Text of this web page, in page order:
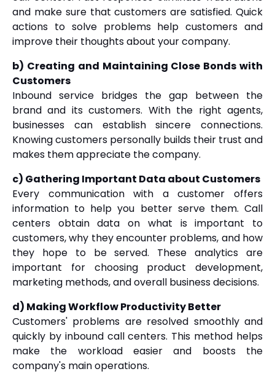
and make sure that customers are satisfied. Quick
actions to solve problems help customers and
improve their thoughts about your company.
b) Creating and Maintaining Close Bonds with
Customers
Inbound service bridges the gap between the
brand and its customers. With the right agents,
businesses can establish sincere connections.
Knowing customers personally builds their trust and
makes them appreciate the company.
c) Gathering Important Data about Customers
Every communication with a customer offers
information to help you better serve them. Call
centers obtain data on what is important to
customers, why they encounter problems, and how
they hope to be served. These analytics are
important for choosing product development,
marketing methods, and overall business decisions.
d) Making Workflow Productivity Better
Customers' problems are resolved smoothly and
quickly by inbound call centers. This method helps
make the workload easier and boosts the
company's main operations.